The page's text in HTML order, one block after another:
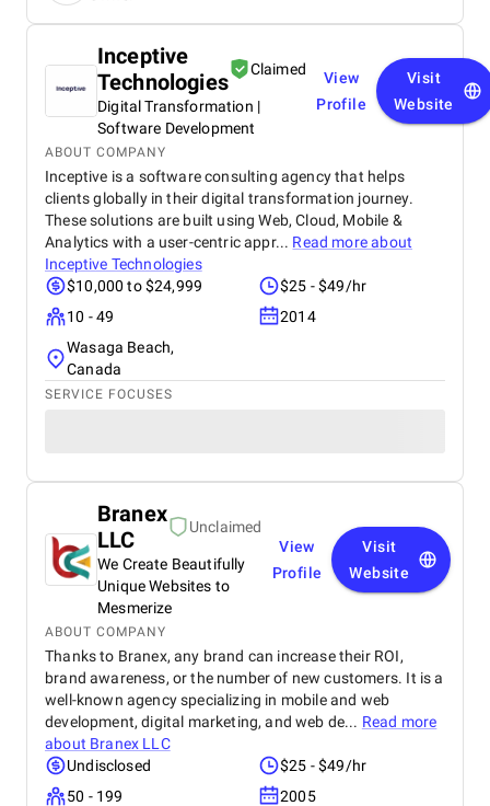
responsive web platform. We appreciate Startbit IT
commitment, which made it an invaluable partner
for our digital projects.
Inceptive
Technologies
Claimed
Digital Transformation |
Software Development
View
Profile
Visit
Website
ABOUT COMPANY
Inceptive is a software consulting agency that helps
clients globally in their digital transformation journey.
These solutions are built using Web, Cloud, Mobile &
Analytics with a user-centric appr... Read more about
Inceptive Technologies
$10,000 to $24,999
$25 - $49/hr
10 - 49
2014
Wasaga Beach,
Canada
SERVICE FOCUSES
Branex
LLC
Unclaimed
We Create Beautifully
Unique Websites to
Mesmerize
View
Profile
Visit
Website
ABOUT COMPANY
Thanks to Branex, any brand can increase their ROI,
brand awareness, or the number of new customers. It is a
well-known agency specializing in mobile and web
development, digital marketing, and web de... Read more
about Branex LLC
Undisclosed
$25 - $49/hr
50 - 199
2005